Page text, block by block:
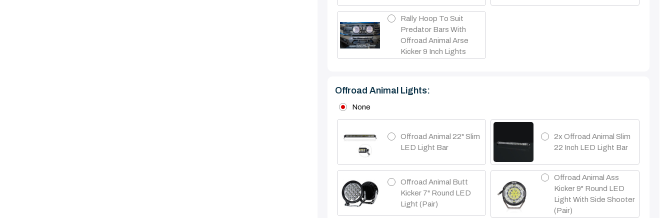
Rally Hoop To Suit
Predator Bars With
Offroad Animal Arse
Kicker 9 Inch Lights
Offroad Animal Lights:
None
Offroad Animal 22" Slim
LED Light Bar
2x Offroad Animal Slim
22 Inch LED Light Bar
Offroad Animal Butt
Kicker 7" Round LED
Light (pair)
Offroad Animal Ass
Kicker 9" Round LED
Light With Side Shooter
(Pair)